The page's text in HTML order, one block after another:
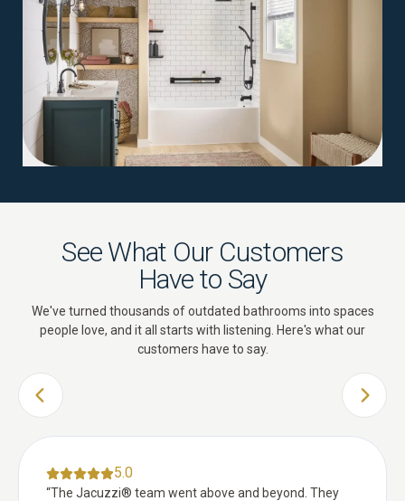
See What Our Customers
Have to Say
We've turned thousands of outdated bathrooms into spaces
people love, and it all starts with listening. Here's what our
customers have to say.
PREVIOUS SLIDE NEXT
5.0
“The Jacuzzi® team went above and beyond. They